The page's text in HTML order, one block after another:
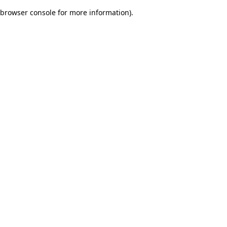
browser console for more information).